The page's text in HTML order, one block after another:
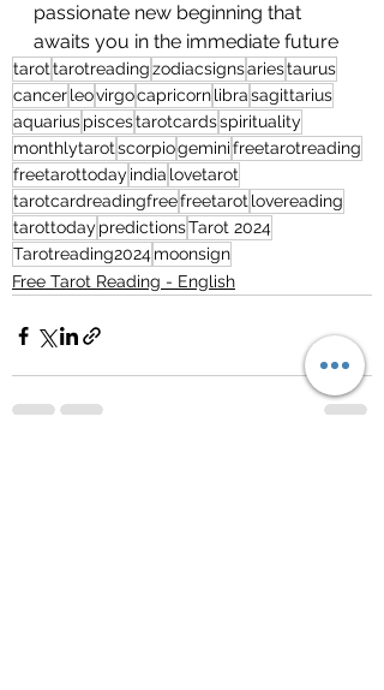
passionate new beginning that
awaits you in the immediate future
tarottarotreadingzodiacsignsariestaurus
cancerleovirgocapricornlibrasagittarius
aquariuspiscestarotcardsspirituality
monthlytarotscorpiogeminifreetarotreading
freetarottoday india lovetarot
tarotcardreadingfreefreetarot lovereading
tarottoday predictionsTarot 2024
Tarotreading2024moonsign
Free Tarot Reading - English